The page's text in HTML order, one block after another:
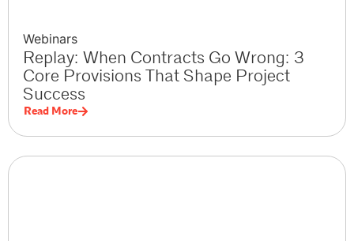
Webinars
Replay: When Contracts Go Wrong: 3
Core Provisions That Shape Project
Success
Read More